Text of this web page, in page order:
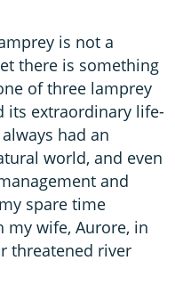
is not a
there is something
of three lamprey
its extraordinary life-
had an
world, and even
and
spare time
my wife, Aurore, in
threatened river